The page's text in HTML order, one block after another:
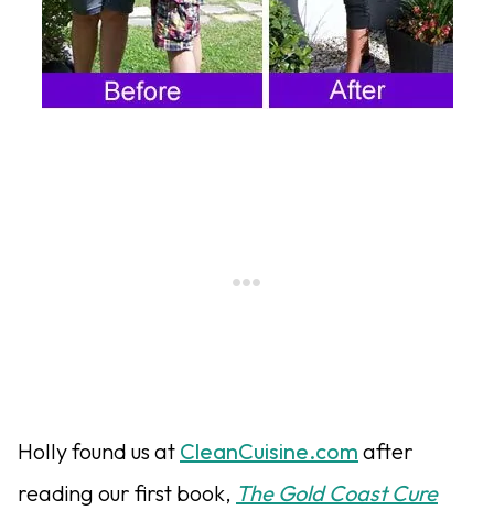
Holly found us at CleanCuisine.com after
reading our first book, The Gold Coast Cure